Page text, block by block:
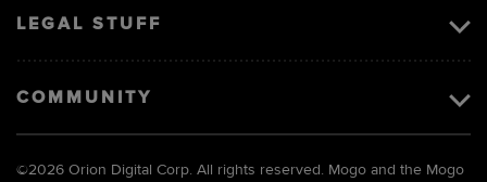
LEGAL STUFF
COMMUNITY
©2026 Orion Digital Corp. All rights reserved. Mogo and the Mogo